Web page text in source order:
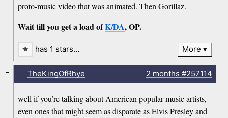
proto-music video that was animated. Then Gorillaz.
Wait till you get a load ofK/DA, OP.
has 1 stars… More
TheKingOfRhye 2 months #257114
well if you’re talking about American popular music artists,
even ones that might seem as disparate as Elvis Presley and
-